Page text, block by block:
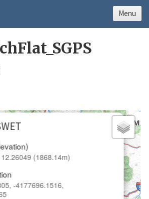
(1868.14m)
-4177696.1516,
×
Menu